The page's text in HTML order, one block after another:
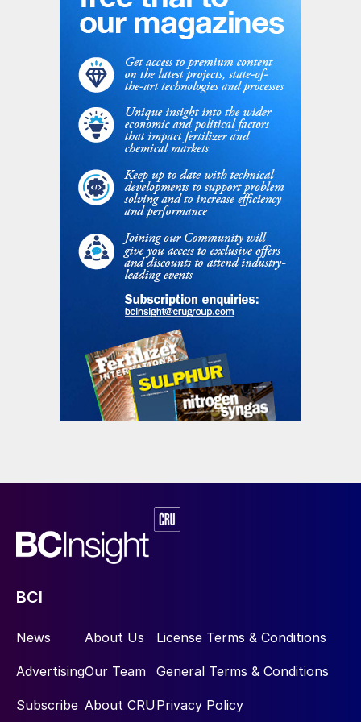
Miles Weinstein, Energy Transition Analyst
at GlobalData, commented: “Blue hydrogen
production in North America is some of the
cheapest in the world due to low natural
gas prices and an abundance of suitable
sites for geological carbon storage. Still,
the cost of blue hydrogen production in the
US is $1.52/ kg, compared to $1/kg for grey
hydrogen. While Canadian costs are
comparable, Canada leads the US in blue
hydrogen due mainly to existing natural gas
extraction and carbon sequestration
infrastructure, as well as funding for low
carbon vehicles and fuels. In most other
global regions, however, the capacity of
green hydrogen plants far outpaces that of
blue due to higher natural gas prices or, in
some cases, cheap renewable electricity.
$1.26/kg, reaching $1.11/kg by 2026. A
similar tax credit is currently under
consideration in Canada.”
Producers of green and blue hydrogen in
transportation sector more than any other
as a potential market. Meanwhile,
companies, and others are beginning to
BCI
News
Advertising
Subscribe
About Us
Our Team
About CRU
License Terms & Conditions
General Terms & Conditions
Privacy Policy